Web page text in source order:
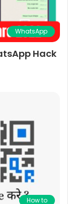
WhatsApp
Hack
How to